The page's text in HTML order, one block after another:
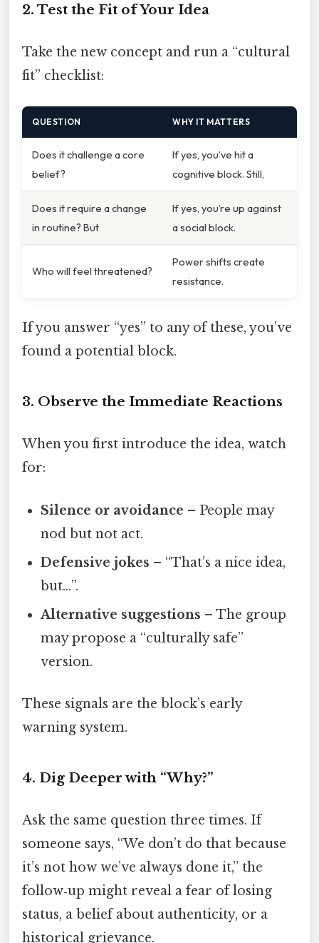
2. Test the Fit of Your Idea
Take the new concept and run a “cultural
fit” checklist:
QUESTION WHY IT MATTERS
Does it challenge a core
belief?
If yes, you’ve hit a
cognitive block. Still,
Does it require a change
in routine? But
If yes, you’re up against
a social block.
Who will feel threatened?
Power shifts create
resistance.
If you answer “yes” to any of these, you’ve
found a potential block.
3. Observe the Immediate Reactions
When you first introduce the idea, watch
for:
Silence or avoidance – People may
nod but not act.
Defensive jokes – “That’s a nice idea,
but…”.
Alternative suggestions – The group
may propose a “culturally safe”
version.
These signals are the block’s early
warning system.
4. Dig Deeper with “Why?”
Ask the same question three times. If
someone says, “We don’t do that because
it’s not how we’ve always done it,” the
follow‑up might reveal a fear of losing
status, a belief about authenticity, or a
historical grievance.